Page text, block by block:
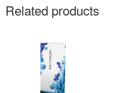
Related products